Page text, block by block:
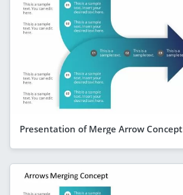
Presentation of Merge Arrow Concept